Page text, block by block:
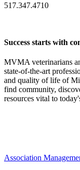
517.347.4710
Success starts with
MVMA veterinarians
state-of-the-art
and quality of life of
find community,
resources vital to
Association